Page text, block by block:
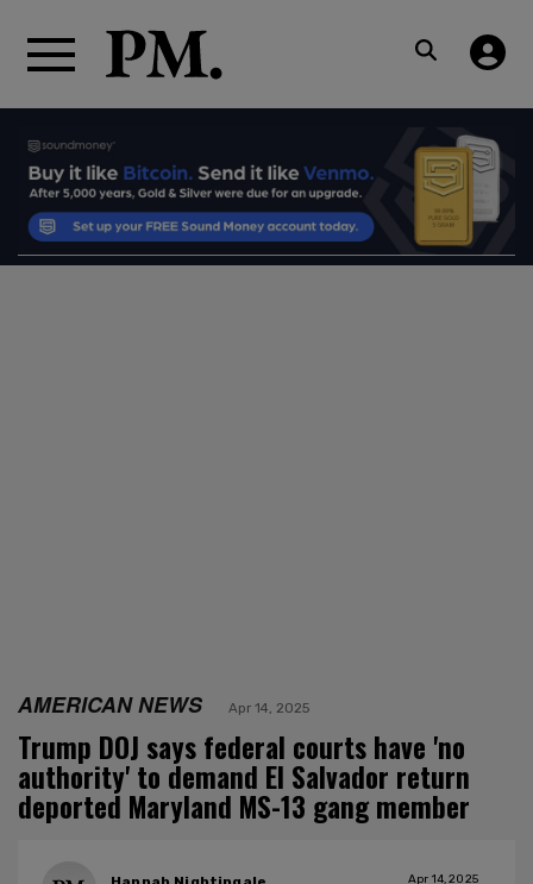
AMERICAN NEWS Apr 14, 2025
Trump DOJ says federal courts have 'no
authority' to demand El Salvador return
deported Maryland MS-13 gang member
Apr 14, 2025